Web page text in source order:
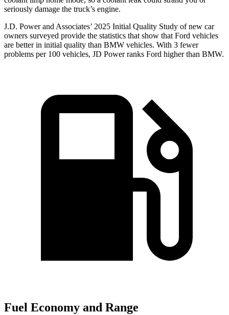
seriously damage the truck’s engine.
J.D. Power and Associates’ 2025 Initial Quality Study of new car
owners surveyed provide the statistics that show that Ford vehicles
are better in initial quality than BMW vehicles. With 3 fewer
problems per 100 vehicles, JD Power ranks Ford higher than BMW.
Fuel Economy and Range